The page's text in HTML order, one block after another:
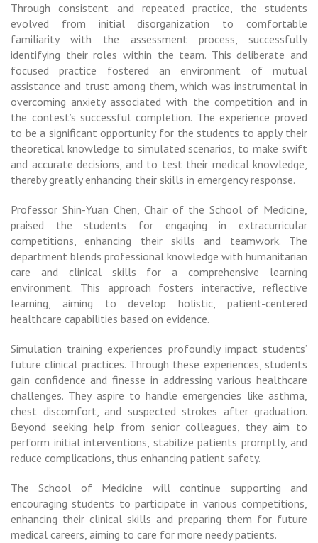
Through consistent and repeated practice, the students
evolved from initial disorganization to comfortable
familiarity with the assessment process, successfully
identifying their roles within the team. This deliberate and
focused practice fostered an environment of mutual
assistance and trust among them, which was instrumental in
overcoming anxiety associated with the competition and in
the contest’s successful completion. The experience proved
to be a significant opportunity for the students to apply their
theoretical knowledge to simulated scenarios, to make swift
and accurate decisions, and to test their medical knowledge,
thereby greatly enhancing their skills in emergency response.
Professor Shin-Yuan Chen, Chair of the School of Medicine,
praised the students for engaging in extracurricular
competitions, enhancing their skills and teamwork. The
department blends professional knowledge with humanitarian
care and clinical skills for a comprehensive learning
environment. This approach fosters interactive, reflective
learning, aiming to develop holistic, patient-centered
healthcare capabilities based on evidence.
Simulation training experiences profoundly impact students’
future clinical practices. Through these experiences, students
gain confidence and finesse in addressing various healthcare
challenges. They aspire to handle emergencies like asthma,
chest discomfort, and suspected strokes after graduation.
Beyond seeking help from senior colleagues, they aim to
perform initial interventions, stabilize patients promptly, and
reduce complications, thus enhancing patient safety.
The School of Medicine will continue supporting and
encouraging students to participate in various competitions,
enhancing their clinical skills and preparing them for future
medical careers, aiming to care for more needy patients.